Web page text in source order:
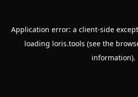
Application error: a client-side
loading loris.tools (see the
information).